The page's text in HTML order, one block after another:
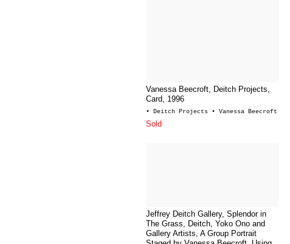
Vanessa Beecroft, Deitch Projects,
Card, 1996
• Deitch Projects • Vanessa Beecroft
Sold
Jeffrey Deitch Gallery, Splendor in
The Grass, Deitch, Yoko Ono and
Gallery Artists, A Group Portrait